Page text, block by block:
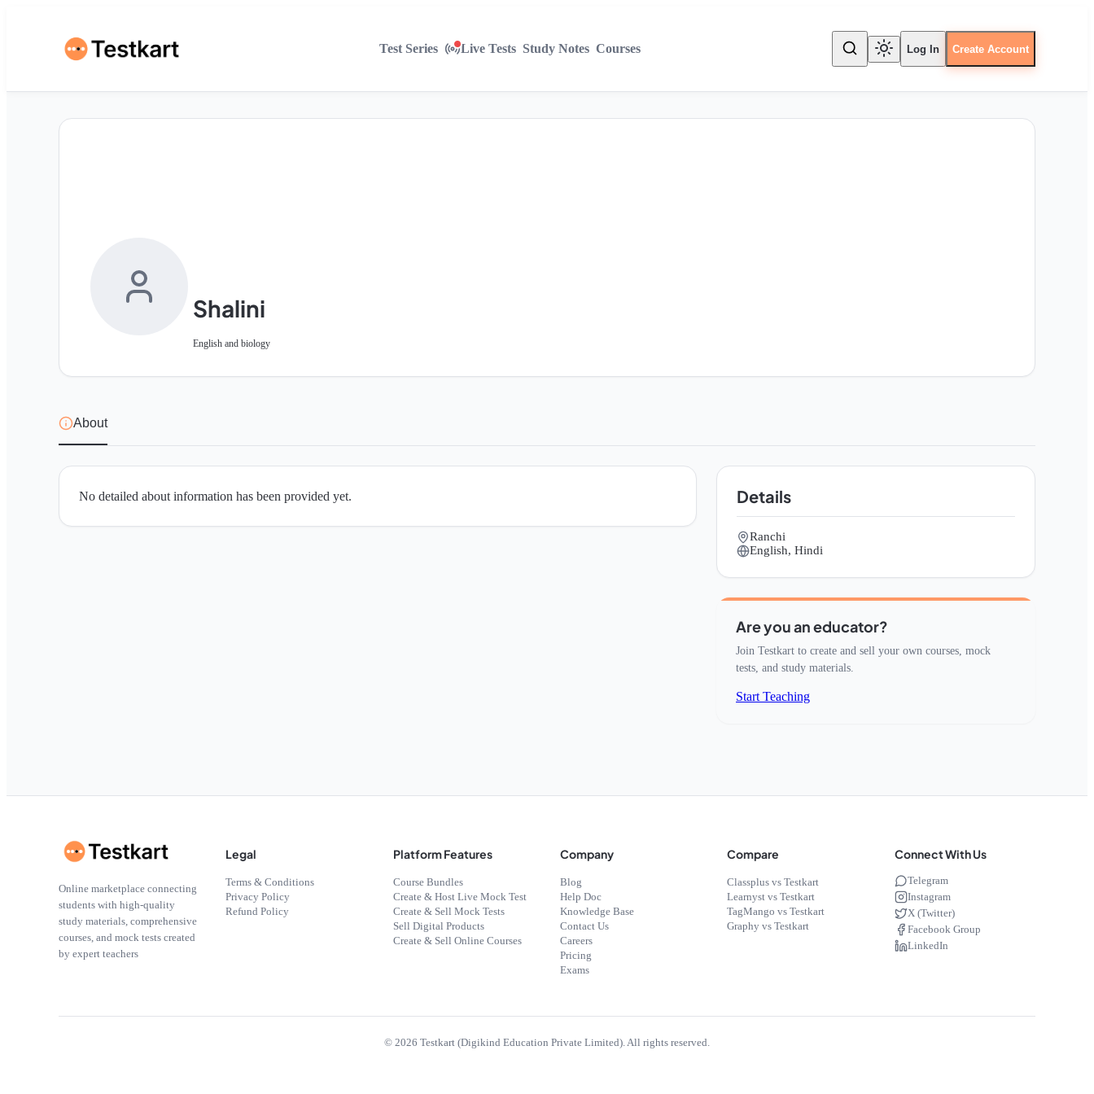
Test Series Live Tests Study Notes Courses Log In Create Account
Shalini
English and biology
About
No detailed about information has been provided yet. Details
Ranchi
English, Hindi
Are you an educator?
Join Testkart to create and sell your own courses, mock
tests, and study materials.
Start Teaching
Online marketplace connecting
students with high-quality
study materials, comprehensive
courses, and mock tests created
by expert teachers
Legal
Terms & Conditions
Privacy Policy
Refund Policy
Platform Features
Course Bundles
Create & Host Live Mock Test
Create & Sell Mock Tests
Sell Digital Products
Create & Sell Online Courses
Company
Blog
Help Doc
Knowledge Base
Contact Us
Careers
Pricing
Exams
Compare
Classplus vs Testkart
Learnyst vs Testkart
TagMango vs Testkart
Graphy vs Testkart
Connect With Us
Telegram
Instagram
X (Twitter)
Facebook Group
LinkedIn
© 2026 Testkart (Digikind Education Private Limited). All rights reserved.